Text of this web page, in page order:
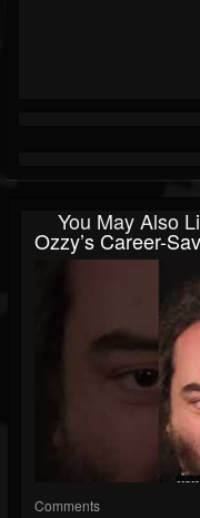
You May Also
Ozzy’s Career-
Comments